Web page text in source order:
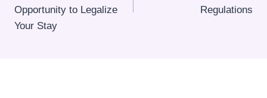
Opportunity to Legalize
Your Stay
Regulations